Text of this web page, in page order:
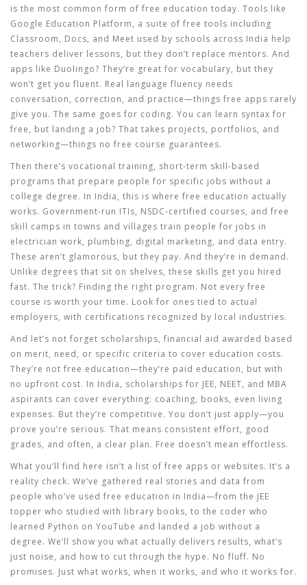
is the most common form of free education today. Tools like
Google Education Platform, a suite of free tools including
Classroom, Docs, and Meet used by schools across India help
teachers deliver lessons, but they don’t replace mentors. And
apps like Duolingo? They’re great for vocabulary, but they
won’t get you fluent. Real language fluency needs
conversation, correction, and practice—things free apps rarely
give you. The same goes for coding. You can learn syntax for
free, but landing a job? That takes projects, portfolios, and
networking—things no free course guarantees.
Then there’s vocational training, short-term skill-based
programs that prepare people for specific jobs without a
college degree. In India, this is where free education actually
works. Government-run ITIs, NSDC-certified courses, and free
skill camps in towns and villages train people for jobs in
electrician work, plumbing, digital marketing, and data entry.
These aren’t glamorous, but they pay. And they’re in demand.
Unlike degrees that sit on shelves, these skills get you hired
fast. The trick? Finding the right program. Not every free
course is worth your time. Look for ones tied to actual
employers, with certifications recognized by local industries.
And let’s not forget scholarships, financial aid awarded based
on merit, need, or specific criteria to cover education costs.
They’re not free education—they’re paid education, but with
no upfront cost. In India, scholarships for JEE, NEET, and MBA
aspirants can cover everything: coaching, books, even living
expenses. But they’re competitive. You don’t just apply—you
prove you’re serious. That means consistent effort, good
grades, and often, a clear plan. Free doesn’t mean effortless.
What you’ll find here isn’t a list of free apps or websites. It’s a
reality check. We’ve gathered real stories and data from
people who’ve used free education in India—from the JEE
topper who studied with library books, to the coder who
learned Python on YouTube and landed a job without a
degree. We’ll show you what actually delivers results, what’s
just noise, and how to cut through the hype. No fluff. No
promises. Just what works, when it works, and who it works for.